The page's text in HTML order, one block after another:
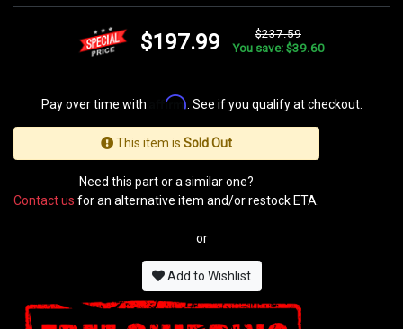
$197.99
$237.59
You save: $39.60
Pay over time with Affirm. See if you qualify at checkout.
This item is Sold Out
Need this part or a similar one?
Contact us for an alternative item and/or restock ETA.
or
Add to Wishlist